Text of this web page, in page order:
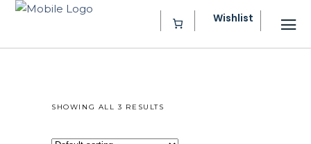
Wishlist
SHOWING ALL 3 RESULTS